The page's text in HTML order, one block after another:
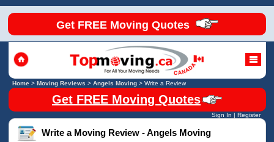
Get FREE Moving Quotes
Home> Moving Reviews > Angels Moving> Write a Review
Get FREE Moving Quotes
Sign In | Register
Write a Moving Review - Angels Moving